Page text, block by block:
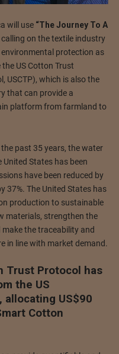
will use“The Journey To A
calling on the textile industry
protection as
US Cotton Trust
USCTP), which is also the
that can provide a
platform from farmland to
past 35 years, the water
States has been
have been reduced by
37%. The United States has
production to sustainable
materials, strengthen the
the traceability and
in line with market demand.
Trust Protocol has
the US
US$90
Cotton